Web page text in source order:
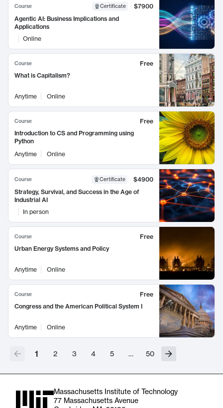
Course Certificate
$7900
Agentic AI: Business Implications and
Applications
Online
Course
Free
What is Capitalism?
Anytime Online
Course
Free
Introduction to CS and Programming using
Python
Anytime
Online
Course Certificate
$4900
Strategy, Survival, and Success in the Age of
Industrial AI
In person
Course
Free
Urban Energy Systems and Policy
Anytime Online
Course
Free
Congress and the American Political System I
Anytime Online
1 2 3 4 5 … 50
Massachusetts Institute of Technology
77 Massachusetts Avenue